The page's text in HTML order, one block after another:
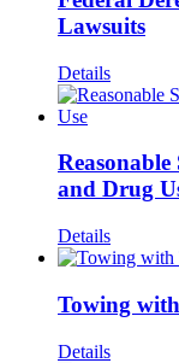
Lawsuits
Details
and Drug
Details
Towing
Details